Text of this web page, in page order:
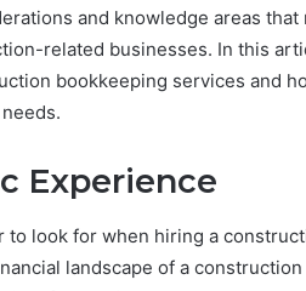
and knowledge areas that
related businesses. In this
bookkeeping services and
Experience
look for when hiring a
landscape of a